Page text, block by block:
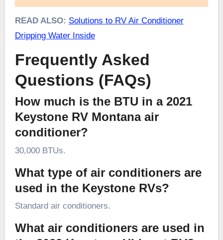
READ ALSO: Solutions to RV Air Conditioner
Dripping Water Inside
Frequently Asked
Questions (FAQs)
How much is the BTU in a 2021
Keystone RV Montana air
conditioner?
30,000 BTUs.
What type of air conditioners are
used in the Keystone RVs?
Standard air conditioners.
What air conditioners are used in